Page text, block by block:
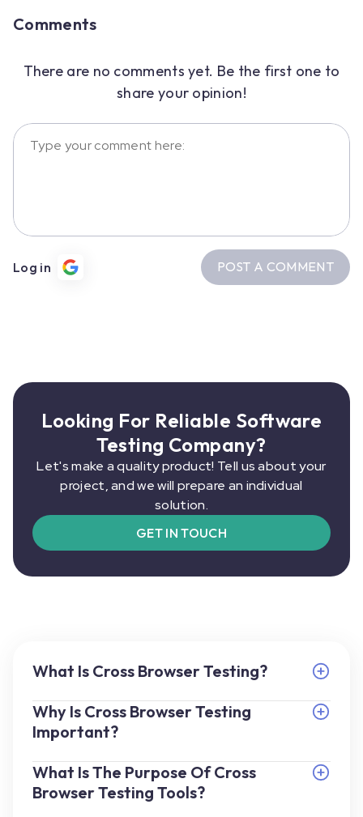
Comments
There are no comments yet. Be the first one to
share your opinion!
Log in POST A COMMENT
Looking For Reliable Software
Testing Company?
Let's make a quality product! Tell us about your
project, and we will prepare an individual
solution.
GET IN TOUCH
What Is Cross Browser Testing?
Why Is Cross Browser Testing
Important?
What Is The Purpose Of Cross
Browser Testing Tools?